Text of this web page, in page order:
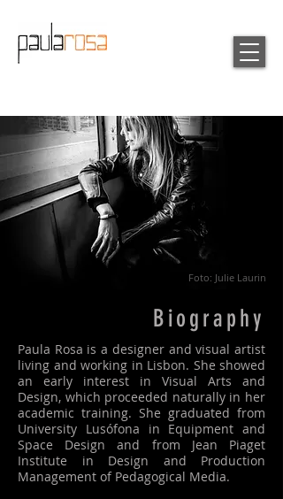
Foto: Julie Laurin
Biography
Paula Rosa is a designer and visual artist
living and working in Lisbon. She showed
an early interest in Visual Arts and
Design, which proceeded naturally in her
academic training. She graduated from
University Lusófona in Equipment and
Space Design and from Jean Piaget
Institute in Design and Production
Management of Pedagogical Media.